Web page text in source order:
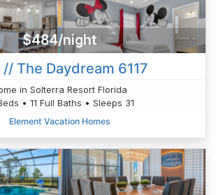
$484/night
// The Daydream 6117
in Solterra Resort Florida
• 11 Full Baths • Sleeps 31
Element Vacation Homes